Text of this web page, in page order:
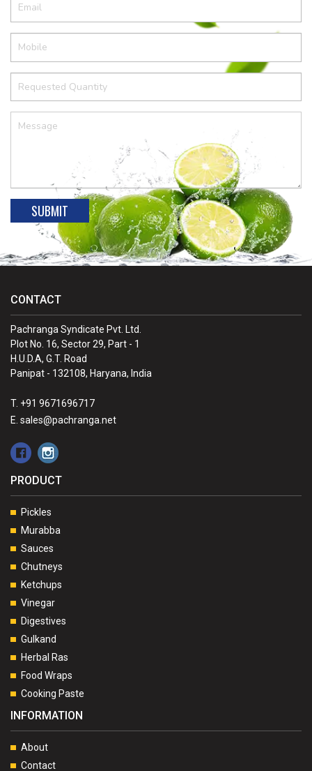
CONTACT
Pachranga Syndicate Pvt. Ltd.
Plot No. 16, Sector 29, Part - 1
H.U.D.A, G.T. Road
Panipat - 132108, Haryana, India
T. +91 9671696717
E. sales@pachranga.net
PRODUCT
Pickles
Murabba
Sauces
Chutneys
Ketchups
Vinegar
Digestives
Gulkand
Herbal Ras
Food Wraps
Cooking Paste
INFORMATION
About
Contact